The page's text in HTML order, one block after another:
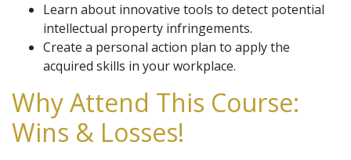
Learn about innovative tools to detect potential
intellectual property infringements.
Create a personal action plan to apply the
acquired skills in your workplace.
Why Attend This Course:
Wins & Losses!